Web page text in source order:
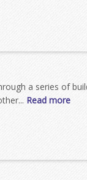
a series of
Read more